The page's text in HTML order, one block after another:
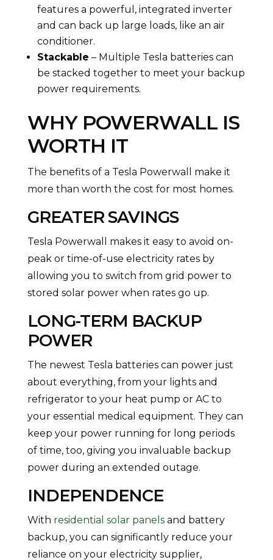
features a powerful, integrated inverter
and can back up large loads, like an air
conditioner.
Stackable – Multiple Tesla batteries can
be stacked together to meet your backup
power requirements.
WHY POWERWALL IS
WORTH IT
The benefits of a Tesla Powerwall make it
more than worth the cost for most homes.
GREATER SAVINGS
Tesla Powerwall makes it easy to avoid on-
peak or time-of-use electricity rates by
allowing you to switch from grid power to
stored solar power when rates go up.
LONG-TERM BACKUP
POWER
The newest Tesla batteries can power just
about everything, from your lights and
refrigerator to your heat pump or AC to
your essential medical equipment. They can
keep your power running for long periods
of time, too, giving you invaluable backup
power during an extended outage.
INDEPENDENCE
With residential solar panelsand battery
backup, you can significantly reduce your
reliance on your electricity supplier,